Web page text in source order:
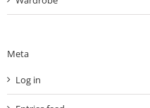
Meta
Log in